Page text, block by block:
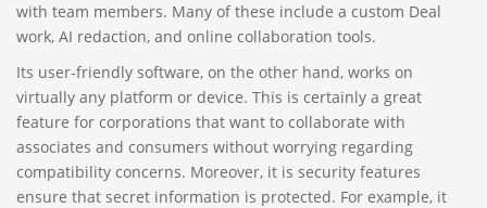
with team members. Many of these include a custom Deal
work, AI redaction, and online collaboration tools.
Its user-friendly software, on the other hand, works on
virtually any platform or device. This is certainly a great
feature for corporations that want to collaborate with
associates and consumers without worrying regarding
compatibility concerns. Moreover, it is security features
ensure that secret information is protected. For example, it